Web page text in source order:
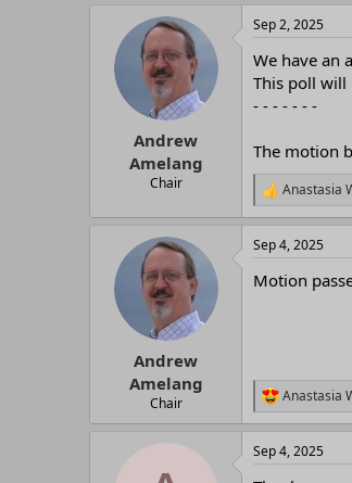
Andrew
Amelang
Chair
Sep 2, 2025
We have an
This poll will
- - - - - - -
The motion
R
e
a
c
i
Anastasia
Andrew
Amelang
Chair
Sep 4, 2025
Motion
R
e
a
c
Anastasia
Sep 4, 2025